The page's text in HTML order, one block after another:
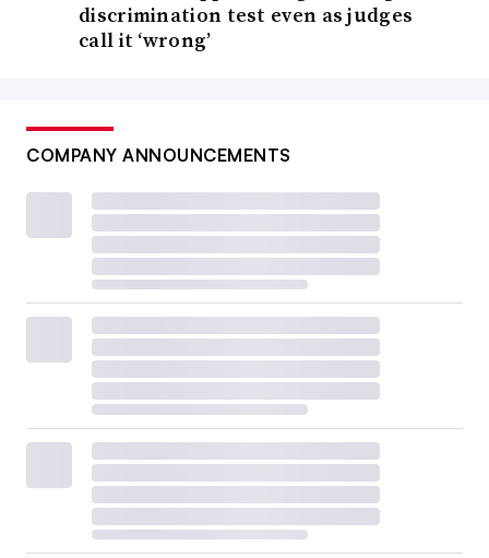
discrimination test even as judges
call it ‘wrong’
COMPANY ANNOUNCEMENTS